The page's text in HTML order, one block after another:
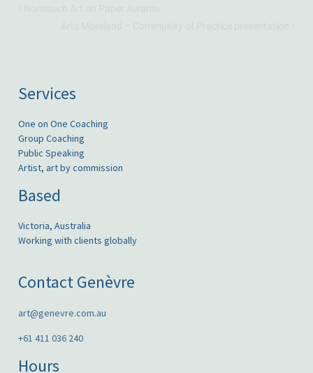
Services
One on One Coaching
Group Coaching
Public Speaking
Artist, art by commission
Based
Victoria, Australia
Working with clients globally
Contact Genèvre
art@genevre.com.au
+61 411 036 240
Hours